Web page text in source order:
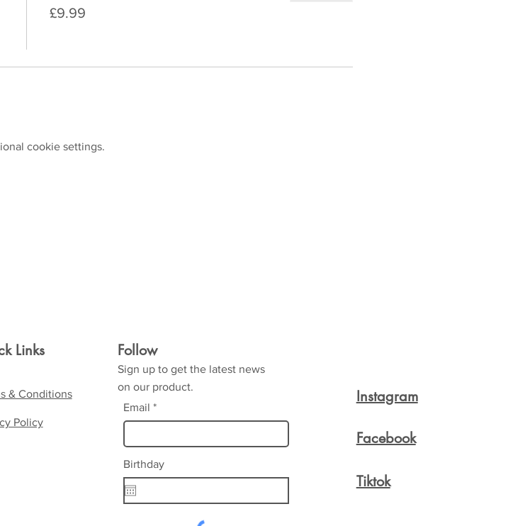
£9.99
cookie settings.
Links
& Conditions
Policy
Follow
Sign up to get the latest news
on our product.
Email
Birthday
Instagram
Facebook
Tiktok